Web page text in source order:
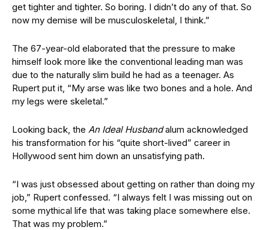
get tighter and tighter. So boring. I didn’t do any of that. So
now my demise will be musculoskeletal, I think.”
The 67-year-old elaborated that the pressure to make
himself look more like the conventional leading man was
due to the naturally slim build he had as a teenager. As
Rupert put it, “My arse was like two bones and a hole. And
my legs were skeletal.”
Looking back, the An Ideal Husbandalum acknowledged
his transformation for his “quite short-lived” career in
Hollywood sent him down an unsatisfying path.
“I was just obsessed about getting on rather than doing my
job,” Rupert confessed. “I always felt I was missing out on
some mythical life that was taking place somewhere else.
That was my problem.”